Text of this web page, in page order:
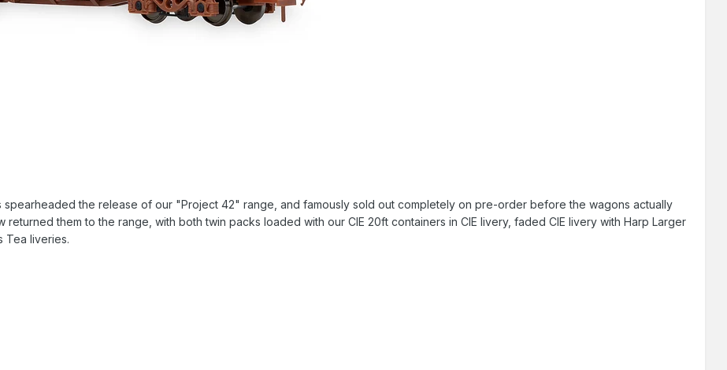
spearheaded the release of our "Project 42" range, and famously sold out completely on pre-order before the wagons actually
returned them to the range, with both twin packs loaded with our CIE 20ft containers in CIE livery, faded CIE livery with Harp Larger
Tea liveries.